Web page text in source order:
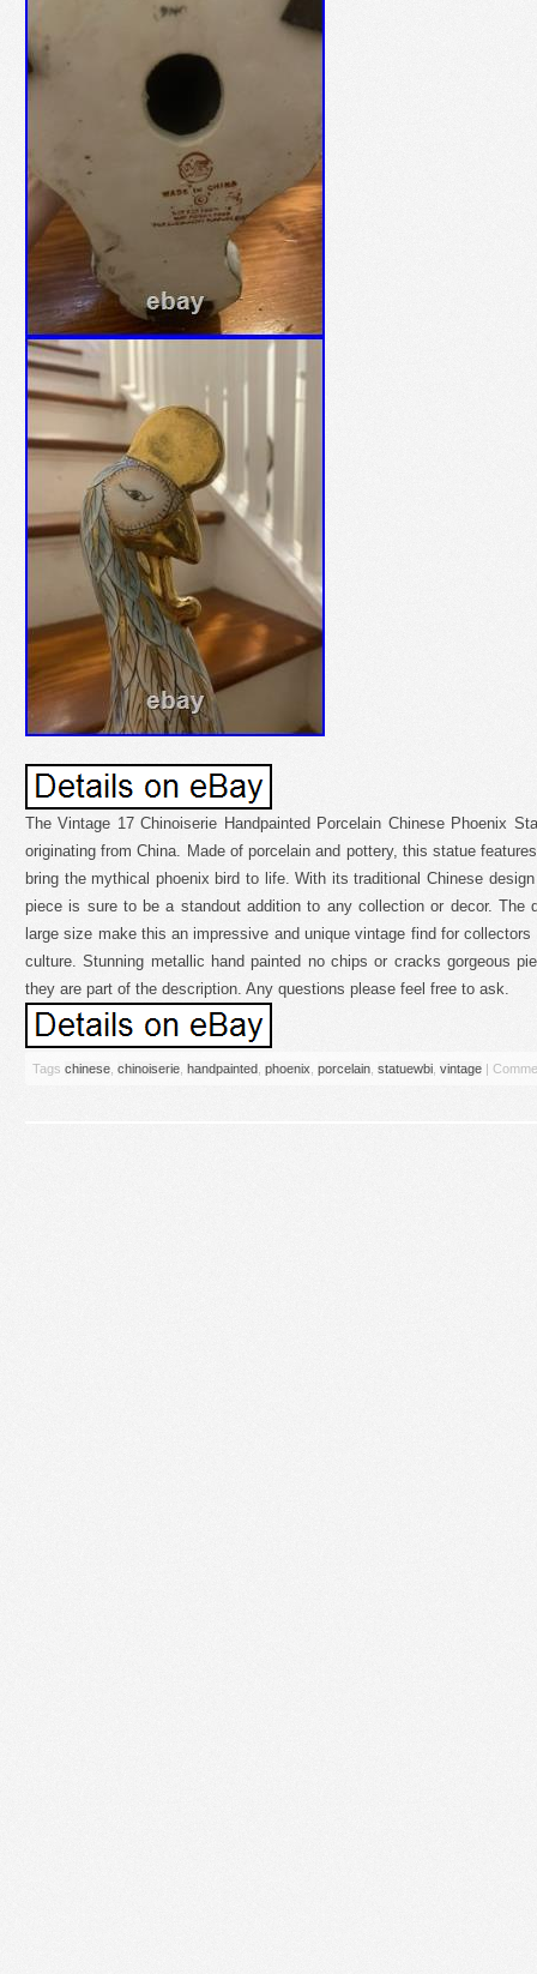
The Vintage 17 Chinoiserie Handpainted Porcelain Chinese Phoenix
originating from China. Made of porcelain and pottery, this statue
bring the mythical phoenix bird to life. With its traditional Chinese
piece is sure to be a standout addition to any collection or decor. The
large size make this an impressive and unique vintage find for
culture. Stunning metallic hand painted no chips or cracks gorgeous
they are part of the description. Any questions please feel free to ask.
Tags chinese chinoiserie handpainted phoenix porcelain statuewbi vintage |